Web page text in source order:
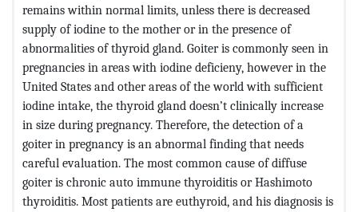
remains within normal limits, unless there is decreased
supply of iodine to the mother or in the presence of
abnormalities of thyroid gland. Goiter is commonly seen in
pregnancies in areas with iodine deficieny, however in the
United States and other areas of the world with sufficient
iodine intake, the thyroid gland doesn’t clinically increase
in size during pregnancy. Therefore, the detection of a
goiter in pregnancy is an abnormal finding that needs
careful evaluation. The most common cause of diffuse
goiter is chronic auto immune thyroiditis or Hashimoto
thyroiditis. Most patients are euthyroid, and his diagnosis is